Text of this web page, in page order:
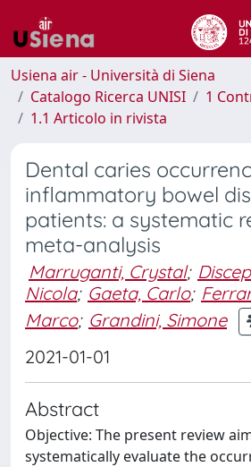
Usiena air - Università di Siena
Catalogo Ricerca UNISI
1
1.1 Articolo in rivista
Dental caries
inflammatory bowel
patients: a systematic
meta-analysis
Marruganti, Crystal;
Nicola; Gaeta, Carlo;
Marco; Grandini, Simone
2021-01-01
Abstract
Objective: The present review
systematically evaluate the